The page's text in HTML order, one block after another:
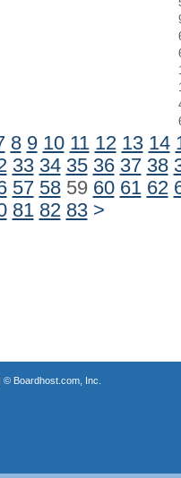
8 9 10 11 12 13 14
33 34 35 36 37 38
57 5859 60 61 62
81 82 83 >
© Boardhost.com, Inc.